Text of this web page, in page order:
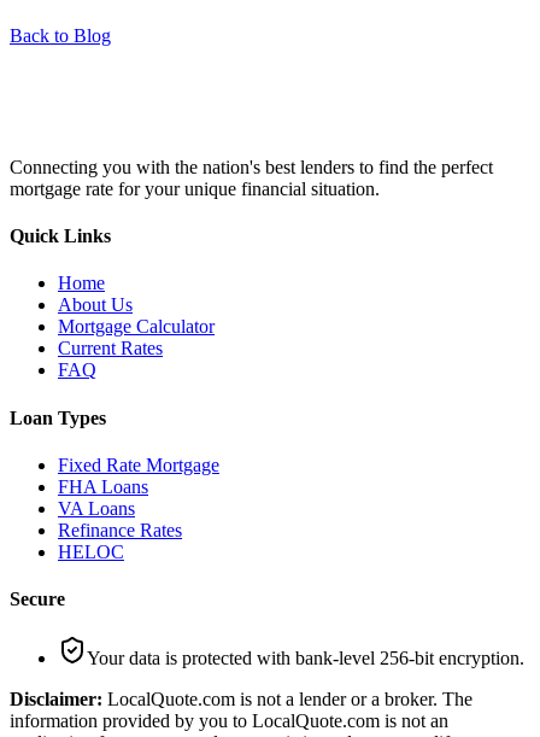
Back to Blog
Connecting you with the nation's best lenders to find the perfect
mortgage rate for your unique financial situation.
Quick Links
Home
About Us
Mortgage Calculator
Current Rates
FAQ
Loan Types
Fixed Rate Mortgage
FHA Loans
VA Loans
Refinance Rates
HELOC
Secure
Your data is protected with bank-level 256-bit encryption.
Disclaimer: LocalQuote.com is not a lender or a broker. The
information provided by you to LocalQuote.com is not an